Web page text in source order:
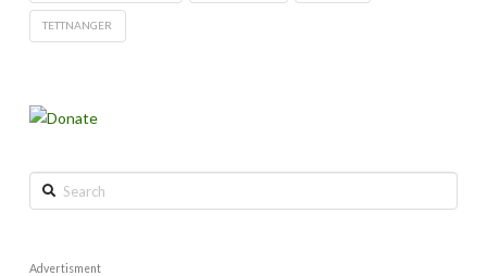
TETTNANGER
Search
Advertisment